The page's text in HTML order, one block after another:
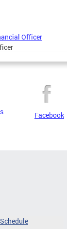
Officer
Facebook